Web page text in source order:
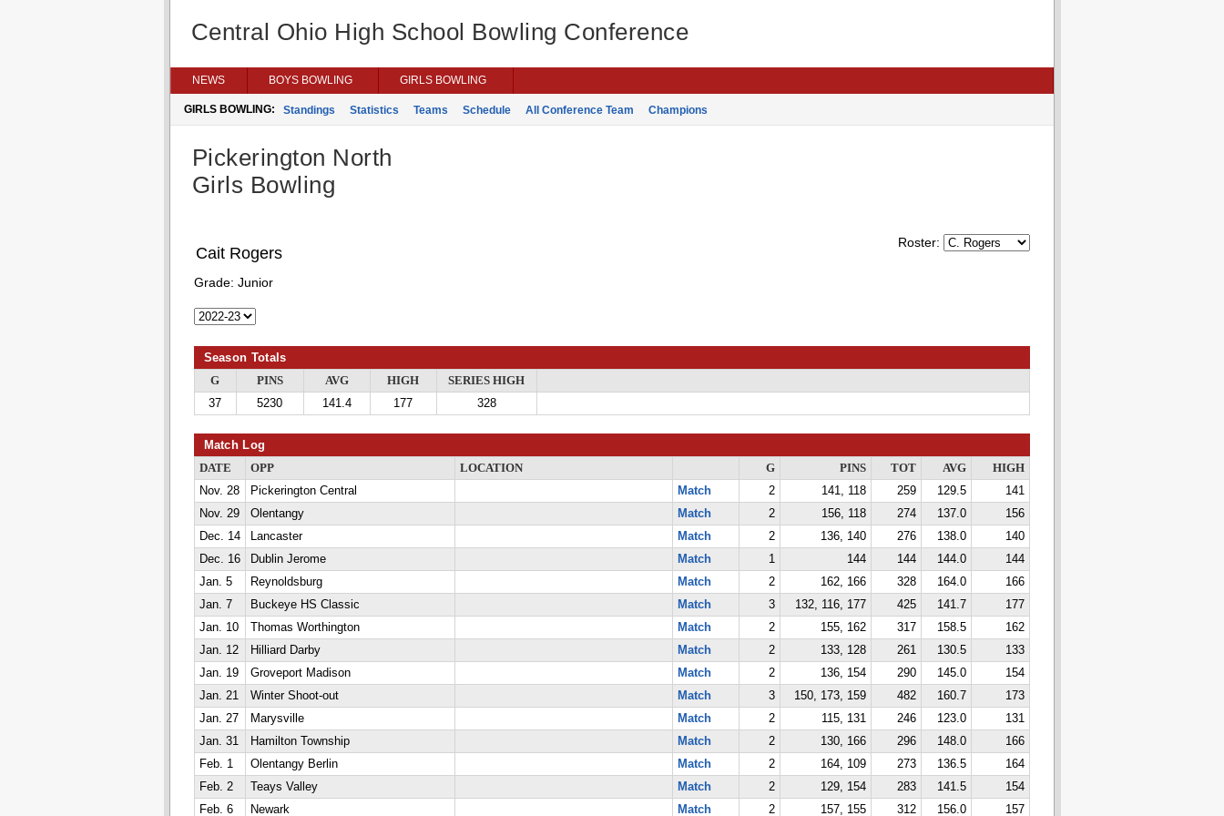
Central Ohio High School Bowling Conference
NEWS BOYS BOWLING GIRLS BOWLING
GIRLS BOWLING: Standings Statistics Teams Schedule All Conference Team Champions
Pickerington North
Girls Bowling
Roster:
Cait Rogers
Grade: Junior
Season Totals
G PINS AVG HIGH
SERIES HIGH
37
5230 141.4 177 328
Match Log
DATE OPP LOCATION G PINS TOT AVG
HIGH
Nov. 28
Pickerington Central Match 2 141, 118 259 129.5
141
Nov. 29
Olentangy Match 2 156, 118 274 137.0
156
Dec. 14
Lancaster Match 2 136, 140 276 138.0
140
Dec. 16
Dublin Jerome Match 1 144 144 144.0
144
Jan. 5
Reynoldsburg Match 2 162, 166 328 164.0
166
Jan. 7
Buckeye HS Classic Match 3 132, 116, 177 425 141.7
177
Jan. 10
Thomas Worthington Match 2 155, 162 317 158.5
162
Jan. 12
Hilliard Darby Match 2 133, 128 261 130.5
133
Jan. 19
Groveport Madison Match 2 136, 154 290 145.0
154
Jan. 21
Winter Shoot-out Match 3 150, 173, 159 482 160.7
173
Jan. 27
Marysville Match 2 115, 131 246 123.0
131
Jan. 31
Hamilton Township Match 2 130, 166 296 148.0
166
Feb. 1
Olentangy Berlin Match 2 164, 109 273 136.5
164
Feb. 2
Teays Valley Match 2 129, 154 283 141.5
154
Feb. 6
Newark Match 2 157, 155 312 156.0 157